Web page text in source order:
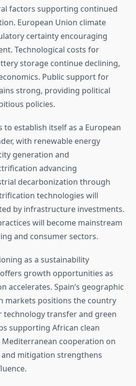
factors supporting continued
European Union climate
certainty encouraging
Technological costs for
storage continue declining,
Public support for
strong, providing political
policies.
to establish itself as a European
with renewable energy
generation and
advancing
decarbonization through
technologies will
by infrastructure investments.
will become mainstream
and consumer sectors.
as a sustainability
growth opportunities as
accelerates. Spain’s geographic
markets positions the country
technology transfer and green
supporting African clean
cooperation on
mitigation strengthens